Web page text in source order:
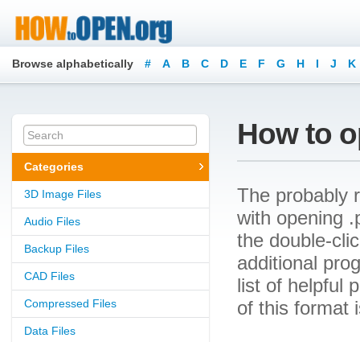
Browse alphabetically # A B C D E F G H I J K
Categories
3D Image Files
Audio Files
Backup Files
CAD Files
Compressed Files
Data Files
How to
The probably
with opening
the double-
additional
list of helpful
of this format